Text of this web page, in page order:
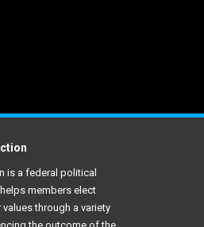
is a federal political
members elect
through a variety